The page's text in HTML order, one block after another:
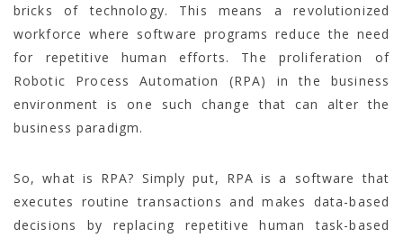
bricks of technology. This means a revolutionized
workforce where software programs reduce the need
for repetitive human efforts. The proliferation of
Robotic Process Automation (RPA) in the business
environment is one such change that can alter the
business paradigm.
So, what is RPA? Simply put, RPA is a software that
executes routine transactions and makes data-based
decisions by replacing repetitive human task-based